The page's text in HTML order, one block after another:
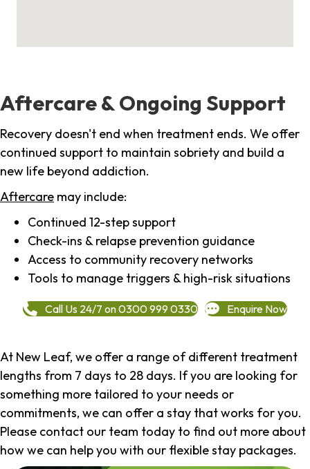
Aftercare & Ongoing Support
Recovery doesn't end when treatment ends. We offer
continued support to maintain sobriety and build a
new life beyond addiction.
Aftercare may include:
Continued 12-step support
Check-ins & relapse prevention guidance
Access to community recovery networks
Tools to manage triggers & high-risk situations
Call Us 24/7 on 0300 999 0330 Enquire Now
At New Leaf, we offer a range of different treatment
lengths from 7 days to 28 days. If you are looking for
something more tailored to your needs or
commitments, we can offer a stay that works for you.
Please contact our team today to find out more about
how we can help you with our flexible stay packages.